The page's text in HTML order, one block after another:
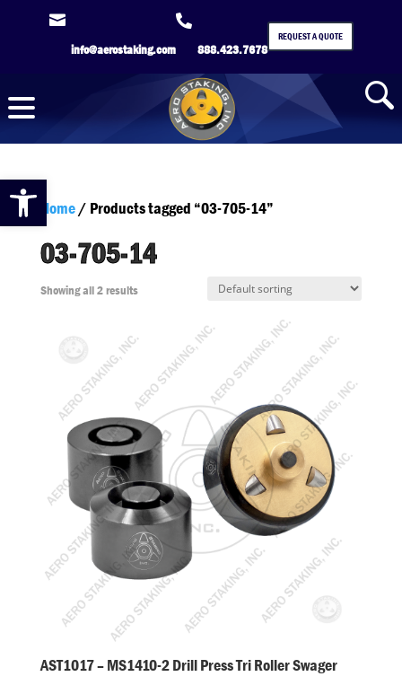
Open toolbar

info@aerostaking.com

888.423.7678
REQUEST A QUOTE
Home/ Products tagged “03-705-14”
03-705-14
Showing all 2 results
AST1017 – MS1410-2 Drill Press Tri Roller Swager